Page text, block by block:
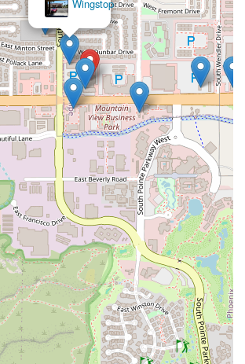
Wingstop